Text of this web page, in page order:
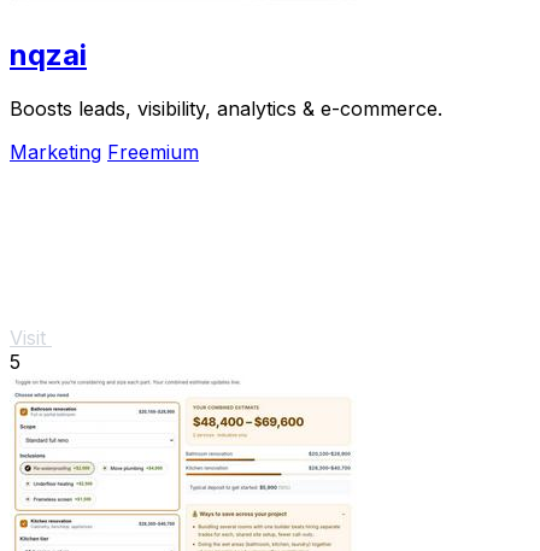
nqzai
Boosts leads, visibility, analytics & e-commerce.
Marketing Freemium
Visit
5